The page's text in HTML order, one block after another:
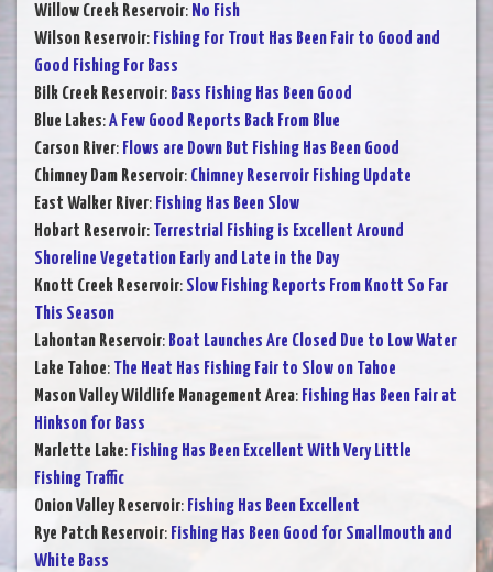
Willow Creek Reservoir: No Fish
Wilson Reservoir: Fishing For Trout Has Been Fair to Good and
Good Fishing For Bass
Bilk Creek Reservoir: Bass Fishing Has Been Good
Blue Lakes:A Few Good Reports Back From Blue
Carson River: Flows are Down But Fishing Has Been Good
Chimney Dam Reservoir: Chimney Reservoir Fishing Update
East Walker River: Fishing Has Been Slow
Hobart Reservoir: Terrestrial Fishing is Excellent Around
Shoreline Vegetation Early and Late in the Day
Knott Creek Reservoir: Slow Fishing Reports From Knott So Far
This Season
Lahontan Reservoir: Boat Launches Are Closed Due to Low Water
Lake Tahoe: The Heat Has Fishing Fair to Slow on Tahoe
Mason Valley Wildlife Management Area: Fishing Has Been Fair at
Hinkson for Bass
Marlette Lake: Fishing Has Been Excellent With Very Little
Fishing Traffic
Onion Valley Reservoir: Fishing Has Been Excellent
Rye Patch Reservoir: Fishing Has Been Good for Smallmouth and
White Bass